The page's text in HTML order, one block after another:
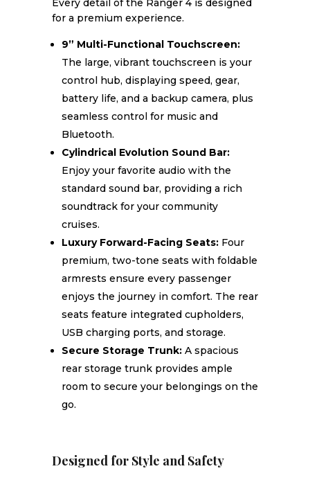
Every detail of the Ranger 4 is designed
for a premium experience.
9” Multi-Functional Touchscreen:
The large, vibrant touchscreen is your
control hub, displaying speed, gear,
battery life, and a backup camera, plus
seamless control for music and
Bluetooth.
Cylindrical Evolution Sound Bar:
Enjoy your favorite audio with the
standard sound bar, providing a rich
soundtrack for your community
cruises.
Luxury Forward-Facing Seats:Four
premium, two-tone seats with foldable
armrests ensure every passenger
enjoys the journey in comfort. The rear
seats feature integrated cupholders,
USB charging ports, and storage.
Secure Storage Trunk:A spacious
rear storage trunk provides ample
room to secure your belongings on the
go.
Designed for Style and Safety